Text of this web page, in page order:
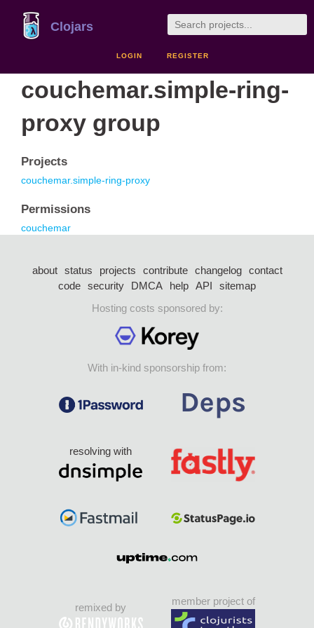
Clojars
LOGIN REGISTER
couchemar.simple-ring-
proxy group
Projects
couchemar.simple-ring-proxy
Permissions
couchemar
about status projects contribute changelog
contact
code security DMCA help API
sitemap
Hosting costs sponsored by:
With in-kind sponsorship from:
resolving with
remixed by
member project of